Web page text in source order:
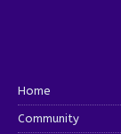
Home
Community